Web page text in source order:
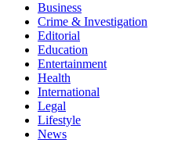
Business
Crime & Investigation
Editorial
Education
Entertainment
Health
International
Legal
Lifestyle
News